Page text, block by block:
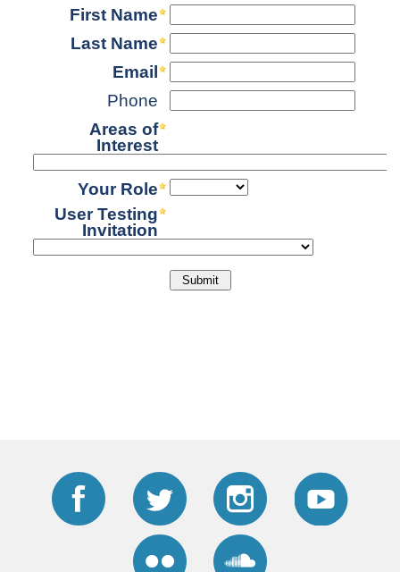
Facebook Twitter Instagram
Flickr